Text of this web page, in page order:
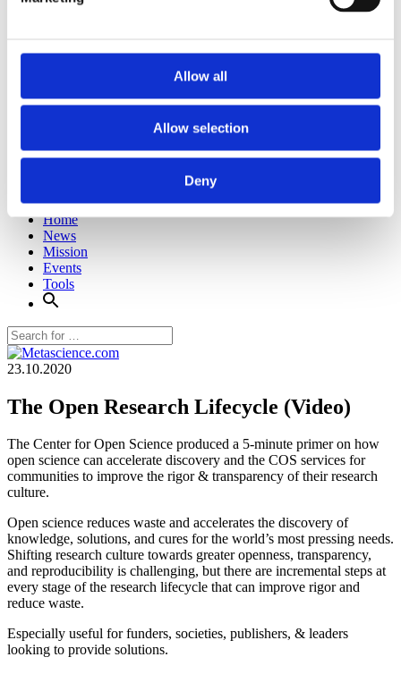
Allow all
Allow selection
Deny
Home
News
Mission
Events
Tools
23.10.2020
The Open Research Lifecycle (Video)
The Center for Open Science produced a 5-minute primer on how
open science can accelerate discovery and the COS services for
communities to improve the rigor & transparency of their research
culture.
Open science reduces waste and accelerates the discovery of
knowledge, solutions, and cures for the world’s most pressing needs.
Shifting research culture towards greater openness, transparency,
and reproducibility is challenging, but there are incremental steps at
every stage of the research lifecycle that can improve rigor and
reduce waste.
Especially useful for funders, societies, publishers, & leaders
looking to provide solutions.